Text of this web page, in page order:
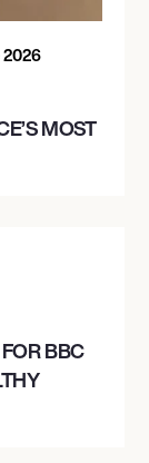
2026
MOST
BBC